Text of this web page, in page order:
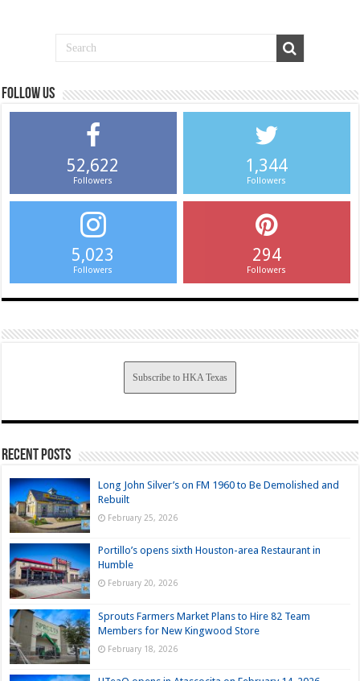
Follow us
52,622
Followers
1,344
Followers
5,023
Followers
294
Followers
Subscribe to HKA Texas
Recent Posts
Long John Silver’s on FM 1960 to Be Demolished and
Rebuilt
February 25, 2026
Portillo’s opens sixth Houston-area Restaurant in
Humble
February 20, 2026
Sprouts Farmers Market Plans to Hire 82 Team
Members for New Kingwood Store
February 18, 2026